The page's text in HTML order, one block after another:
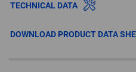
TECHNICAL DATA
DOWNLOAD PRODUCT DATA